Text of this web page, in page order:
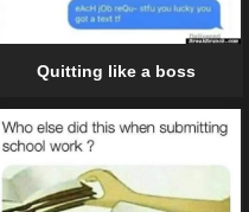
Quitting like a boss